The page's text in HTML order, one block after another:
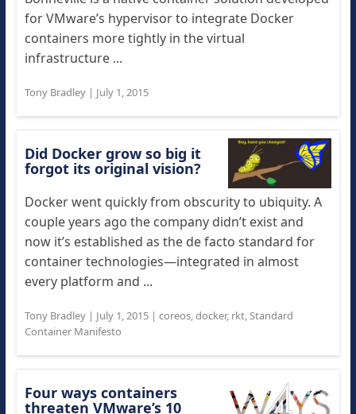
for VMware’s hypervisor to integrate Docker
containers more tightly in the virtual
infrastructure ...
Tony Bradley| July 1, 2015
Did Docker grow so big it
forgot its original vision?
Docker went quickly from obscurity to ubiquity. A
couple years ago the company didn’t exist and
now it’s established as the de facto standard for
container technologies—integrated in almost
every platform and ...
Tony Bradley| July 1, 2015| coreos,docker, rkt,Standard
Container Manifesto
Four ways containers
threaten VMware’s 10